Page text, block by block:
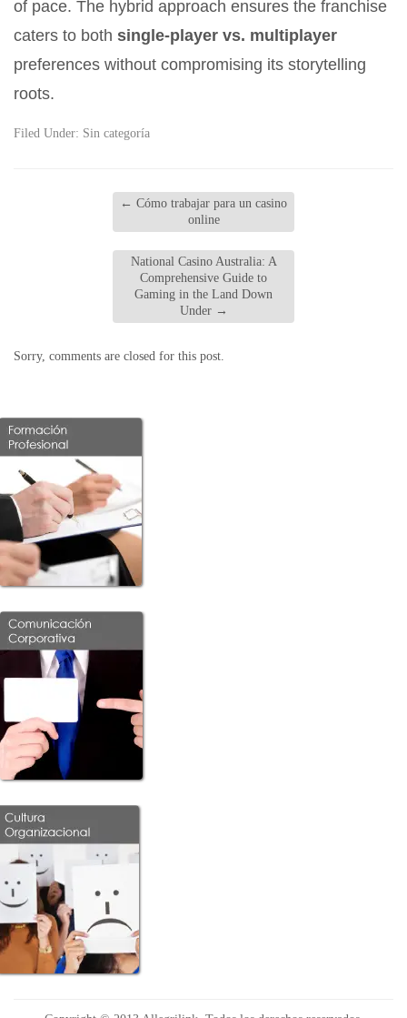
of pace. The hybrid approach ensures the franchise
caters to both single-player vs. multiplayer
preferences without compromising its storytelling
roots.
Filed Under: Sin categoría
← Cómo trabajar para un casino
online
National Casino Australia: A
Comprehensive Guide to
Gaming in the Land Down
Under →
Sorry, comments are closed for this post.